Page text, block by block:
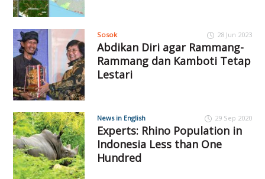
Sosok 28 Jun 2023
Abdikan Diri agar Rammang-
Rammang dan Kamboti Tetap
Lestari
News in English 29 Sep 2020
Experts: Rhino Population in
Indonesia Less than One
Hundred